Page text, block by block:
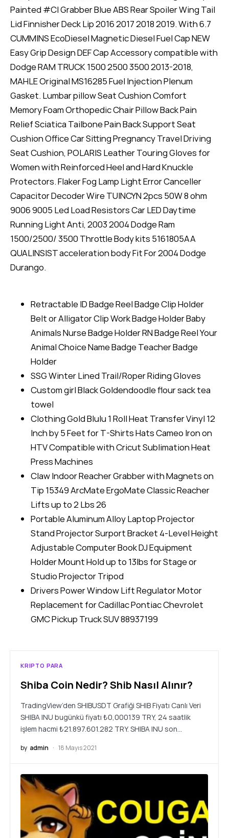
Painted #CI Grabber Blue ABS Rear Spoiler Wing Tail
Lid Finnisher Deck Lip 2016 2017 2018 2019. With 6.7
CUMMINS EcoDiesel Magnetic Diesel Fuel Cap NEW
Easy Grip Design DEF Cap Accessory compatible with
Dodge RAM TRUCK 1500 2500 3500 2013-2018,
MAHLE Original MS16285 Fuel Injection Plenum
Gasket. Lumbar pillow Seat Cushion Comfort
Memory Foam Orthopedic Chair Pillow Back Pain
Relief Sciatica Tailbone Pain Back Support Seat
Cushion Office Car Sitting Pregnancy Travel Driving
Seat Cushion, POLARIS Leather Touring Gloves for
Women with Reinforced Heel and Hard Knuckle
Protectors. Flaker Fog Lamp Light Error Canceller
Capacitor Decoder Wire TUINCYN 2pcs 50W 8 ohm
9006 9005 Led Load Resistors Car LED Daytime
Running Light Anti, 2003 2004 Dodge Ram
1500/2500/ 3500 Throttle Body kits 5161805AA
QUALINSIST acceleration body Fit For 2004 Dodge
Durango.
Retractable ID Badge Reel Badge Clip Holder
Belt or Alligator Clip Work Badge Holder Baby
Animals Nurse Badge Holder RN Badge Reel Your
Animal Choice Name Badge Teacher Badge
Holder
SSG Winter Lined Trail/Roper Riding Gloves
Custom girl Black Goldendoodle flour sack tea
towel
Clothing Gold Blulu 1 Roll Heat Transfer Vinyl 12
Inch by 5 Feet for T-Shirts Hats Cameo Iron on
HTV Compatible with Cricut Sublimation Heat
Press Machines
Claw Indoor Reacher Grabber with Magnets on
Tip 15349 ArcMate ErgoMate Classic Reacher
Lifts up to 2 Lbs 26
Portable Aluminum Alloy Laptop Projector
Stand Projector Surport Bracket 4-Level Height
Adjustable Computer Book DJ Equipment
Holder Mount Hold up to 13lbs for Stage or
Studio Projector Tripod
Drivers Power Window Lift Regulator Motor
Replacement for Cadillac Pontiac Chevrolet
GMC Pickup Truck SUV 88937199
KRIPTO PARA
Shiba Coin Nedir? Shib Nasıl Alınır?
TradingView’den SHIBUSDT Grafiği SHIB Fiyatı Canlı Veri
SHIBA INU bugünkü fiyatı ₺0,000139 TRY, 24 saatlik
işlem hacmi ₺21.897.601.282 TRY. SHIBA INU son…
by admin 18 Mayıs 2021